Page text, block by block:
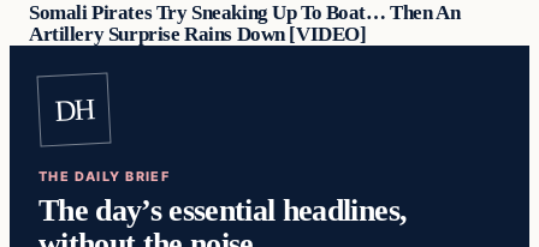
Somali Pirates Try Sneaking Up To Boat… Then An
Artillery Surprise Rains Down [VIDEO]
DH
THE DAILY BRIEF
The day’s essential headlines,